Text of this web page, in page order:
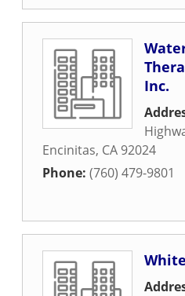
Inc.
Encinitas, CA 92024
Phone: (760) 479-9801